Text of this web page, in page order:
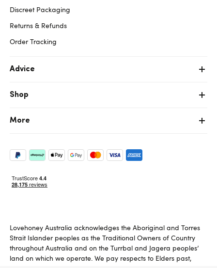
Discreet Packaging
Returns & Refunds
Order Tracking
Advice
Shop
More
Lovehoney Australia acknowledges the Aboriginal and Torres
Strait Islander peoples as the Traditional Owners of Country
throughout Australia and on the Turrbal and Jagera peoples’
land on which we operate. We pay respects to Elders past,